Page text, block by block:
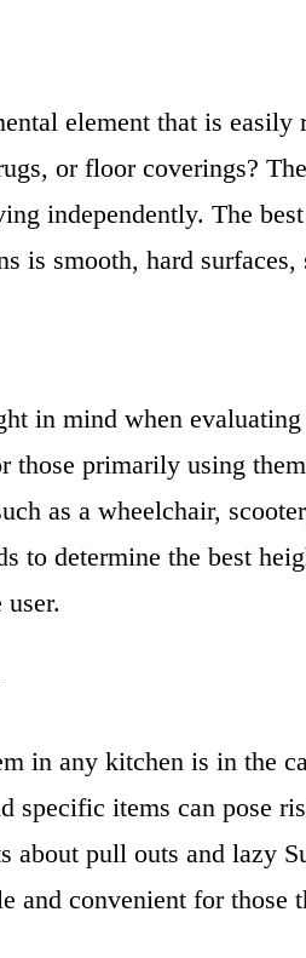
element that is
or floor coverings?
independently. The
is smooth, hard
in mind when
those primarily using
as a wheelchair,
to determine the best
in any kitchen is in the
specific items can pose
about pull outs and lazy
and convenient for